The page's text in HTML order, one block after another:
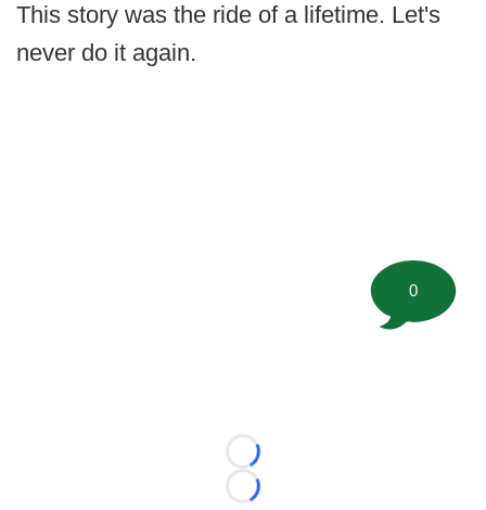
This story was the ride of a lifetime. Let's
never do it again.
Loading...
Loading...
0